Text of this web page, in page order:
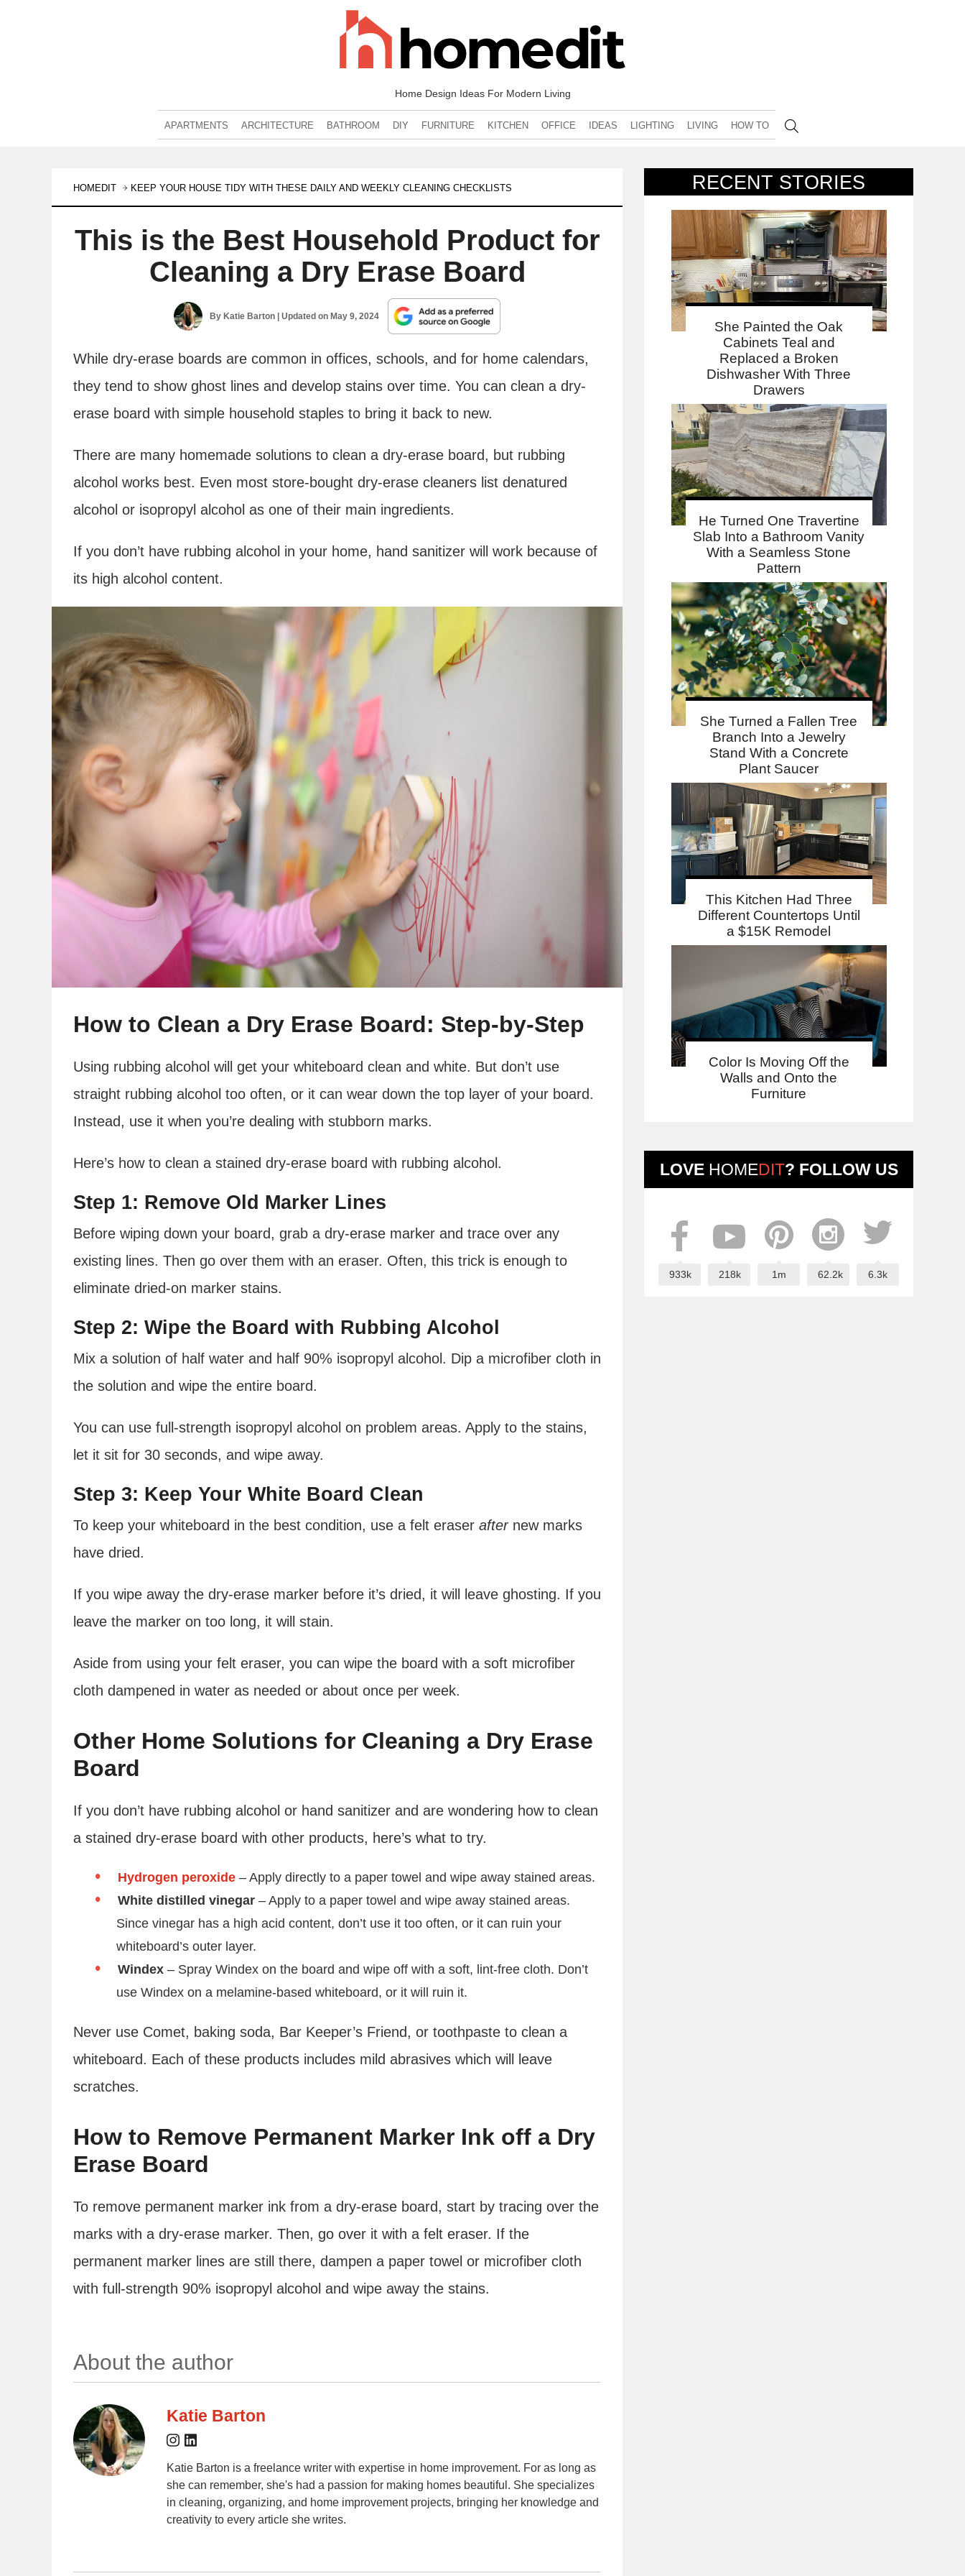
Home Design Ideas For Modern Living
APARTMENTS ARCHITECTURE BATHROOM DIY FURNITURE KITCHEN OFFICE IDEAS LIGHTING LIVING HOW TO
RECENT STORIES
She Painted the Oak
Cabinets Teal and
Replaced a Broken
Dishwasher With Three
Drawers
He Turned One Travertine
Slab Into a Bathroom Vanity
With a Seamless Stone
Pattern
She Turned a Fallen Tree
Branch Into a Jewelry
Stand With a Concrete
Plant Saucer
This Kitchen Had Three
Different Countertops Until
a $15K Remodel
Color Is Moving Off the
Walls and Onto the
Furniture
LOVE HOMEDIT? FOLLOW US
933k 218k 1m 62.2k 6.3k
HOMEDIT KEEP YOUR HOUSE TIDY WITH THESE DAILY AND WEEKLY CLEANING CHECKLISTS
This is the Best Household Product for
Cleaning a Dry Erase Board
By Katie Barton| Updated on May 9, 2024
While dry-erase boards are common in offices, schools, and for home calendars,
they tend to show ghost lines and develop stains over time. You can clean a dry-
erase board with simple household staples to bring it back to new.
There are many homemade solutions to clean a dry-erase board, but rubbing
alcohol works best. Even most store-bought dry-erase cleaners list denatured
alcohol or isopropyl alcohol as one of their main ingredients.
If you don’t have rubbing alcohol in your home, hand sanitizer will work because of
its high alcohol content.
How to Clean a Dry Erase Board: Step-by-Step
Using rubbing alcohol will get your whiteboard clean and white. But don’t use
straight rubbing alcohol too often, or it can wear down the top layer of your board.
Instead, use it when you’re dealing with stubborn marks.
Here’s how to clean a stained dry-erase board with rubbing alcohol.
Step 1: Remove Old Marker Lines
Before wiping down your board, grab a dry-erase marker and trace over any
existing lines. Then go over them with an eraser. Often, this trick is enough to
eliminate dried-on marker stains.
Step 2: Wipe the Board with Rubbing Alcohol
Mix a solution of half water and half 90% isopropyl alcohol. Dip a microfiber cloth in
the solution and wipe the entire board.
You can use full-strength isopropyl alcohol on problem areas. Apply to the stains,
let it sit for 30 seconds, and wipe away.
Step 3: Keep Your White Board Clean
To keep your whiteboard in the best condition, use a felt eraser afternew marks
have dried.
If you wipe away the dry-erase marker before it’s dried, it will leave ghosting. If you
leave the marker on too long, it will stain.
Aside from using your felt eraser, you can wipe the board with a soft microfiber
cloth dampened in water as needed or about once per week.
Other Home Solutions for Cleaning a Dry Erase
Board
If you don’t have rubbing alcohol or hand sanitizer and are wondering how to clean
a stained dry-erase board with other products, here’s what to try.
Hydrogen peroxide – Apply directly to a paper towel and wipe away stained areas.
White distilled vinegar – Apply to a paper towel and wipe away stained areas.
Since vinegar has a high acid content, don’t use it too often, or it can ruin your
whiteboard’s outer layer.
Windex – Spray Windex on the board and wipe off with a soft, lint-free cloth. Don’t
use Windex on a melamine-based whiteboard, or it will ruin it.
Never use Comet, baking soda, Bar Keeper’s Friend, or toothpaste to clean a
whiteboard. Each of these products includes mild abrasives which will leave
scratches.
How to Remove Permanent Marker Ink off a Dry
Erase Board
To remove permanent marker ink from a dry-erase board, start by tracing over the
marks with a dry-erase marker. Then, go over it with a felt eraser. If the
permanent marker lines are still there, dampen a paper towel or microfiber cloth
with full-strength 90% isopropyl alcohol and wipe away the stains.
About the author
Katie Barton
Katie Barton is a freelance writer with expertise in home improvement. For as long as
she can remember, she's had a passion for making homes beautiful. She specializes
in cleaning, organizing, and home improvement projects, bringing her knowledge and
creativity to every article she writes.